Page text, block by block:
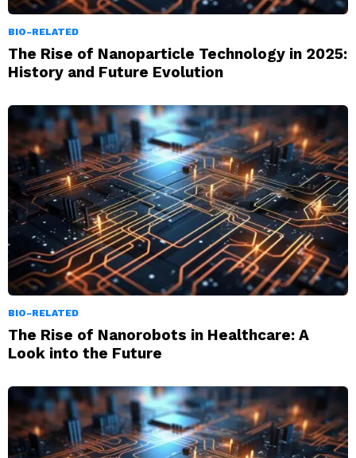
BIO-RELATED
The Rise of Nanoparticle Technology in 2025:
History and Future Evolution
BIO-RELATED
The Rise of Nanorobots in Healthcare: A
Look into the Future